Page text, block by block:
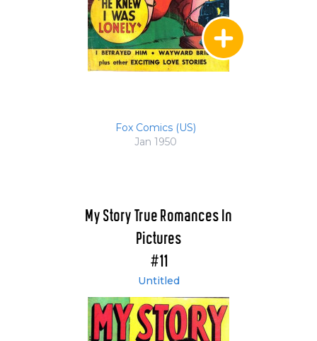
Fox Comics (US)
Jan 1950
My Story True Romances In
Pictures
#11
Untitled